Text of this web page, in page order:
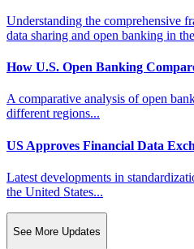
Understanding the comprehensive
data sharing and open banking in
How U.S. Open Banking
A comparative analysis of open
different regions...
US Approves Financial Data
Latest developments in
the United States...
See More Updates